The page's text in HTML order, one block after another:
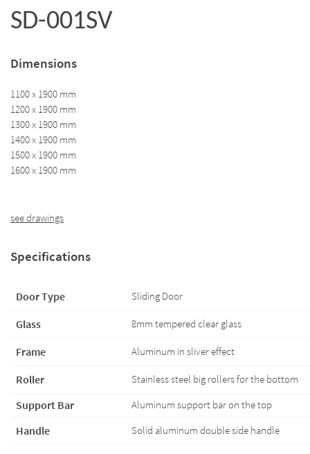
SD-001SV
Dimensions
1100 x 1900 mm
1200 x 1900 mm
1300 x 1900 mm
1400 x 1900 mm
1500 x 1900 mm
1600 x 1900 mm
see drawings
Specifications
Door Type Sliding Door
Glass 8mm tempered clear glass
Frame Aluminum in sliver effect
Roller
Stainless steel big rollers for the bottom
Support Bar
Aluminum support bar on the top
Handle
Solid aluminum double side handle